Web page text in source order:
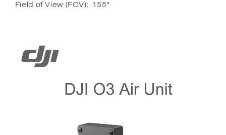
Field of View (FOV): 155°